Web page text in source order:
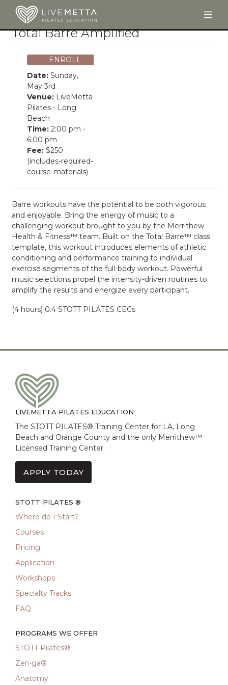
Skip to main content
Total Barre Amplified
ENROLL
Date:Sunday,
May 3rd
Venue:LiveMetta
Pilates - Long
Beach
Time:2:00 pm -
6:00 pm
Fee: $250
(includes-required-
course-materials)
Barre workouts have the potential to be both vigorous
and enjoyable. Bring the energy of music to a
challenging workout brought to you by the Merrithew
Health & Fitness™ team. Built on the Total Barre™ class
template, this workout introduces elements of athletic
conditioning and performance training to individual
exercise segments of the full-body workout. Powerful
music selections propel the intensity-driven routines to
amplify the results and energize every participant.
(4 hours) 0.4 STOTT PILATES CECs
LIVEMETTA PILATES EDUCATION
The STOTT PILATES® Training Center for LA, Long
Beach and Orange County and the only Merrithew™
Licensed Training Center.
APPLY TODAY
STOTT PILATES ®
Where do I Start?
Courses
Pricing
Application
Workshops
Specialty Tracks
FAQ
PROGRAMS WE OFFER
STOTT Pilates®
Zen•ga®
Anatomy